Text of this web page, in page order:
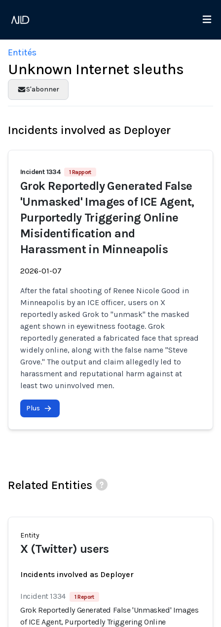
Entités
Unknown Internet sleuths
S'abonner
Incidents involved as Deployer
Incident 1334 1 Rapport
Grok Reportedly Generated False
'Unmasked' Images of ICE Agent,
Purportedly Triggering Online
Misidentification and
Harassment in Minneapolis
2026-01-07
After the fatal shooting of Renee Nicole Good in
Minneapolis by an ICE officer, users on X
reportedly asked Grok to "unmask" the masked
agent shown in eyewitness footage. Grok
reportedly generated a fabricated face that spread
widely online, along with the false name "Steve
Grove." The output and claim allegedly led to
harassment and reputational harm against at
least two uninvolved men.
Plus
Related Entities
Entity
X (Twitter) users
Incidents involved as Deployer
Incident 1334 1 Report
Grok Reportedly Generated False 'Unmasked' Images
of ICE Agent, Purportedly Triggering Online